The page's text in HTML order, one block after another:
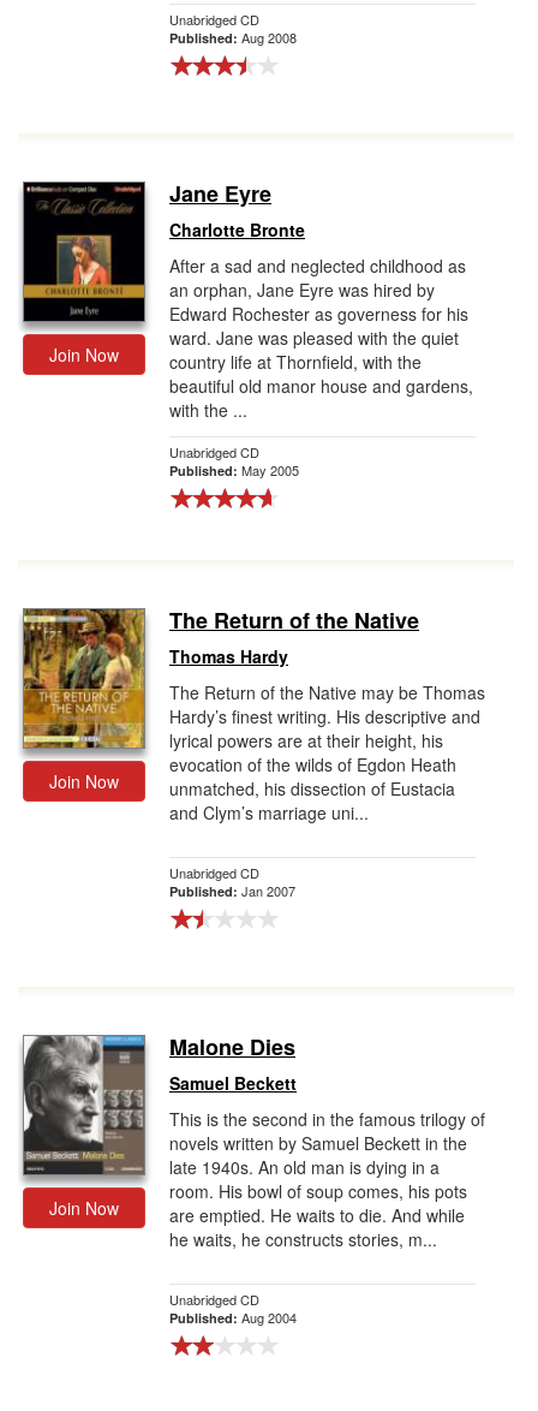
Unabridged CD
Published: Aug 2008
Join Now
Jane Eyre
Charlotte Bronte
After a sad and neglected childhood as
an orphan, Jane Eyre was hired by
Edward Rochester as governess for his
ward. Jane was pleased with the quiet
country life at Thornfield, with the
beautiful old manor house and gardens,
with the ...
Unabridged CD
Published: May 2005
Join Now
The Return of the Native
Thomas Hardy
The Return of the Native may be Thomas
Hardy’s finest writing. His descriptive and
lyrical powers are at their height, his
evocation of the wilds of Egdon Heath
unmatched, his dissection of Eustacia
and Clym’s marriage uni...
Unabridged CD
Published: Jan 2007
Join Now
Malone Dies
Samuel Beckett
This is the second in the famous trilogy of
novels written by Samuel Beckett in the
late 1940s. An old man is dying in a
room. His bowl of soup comes, his pots
are emptied. He waits to die. And while
he waits, he constructs stories, m...
Unabridged CD
Published: Aug 2004